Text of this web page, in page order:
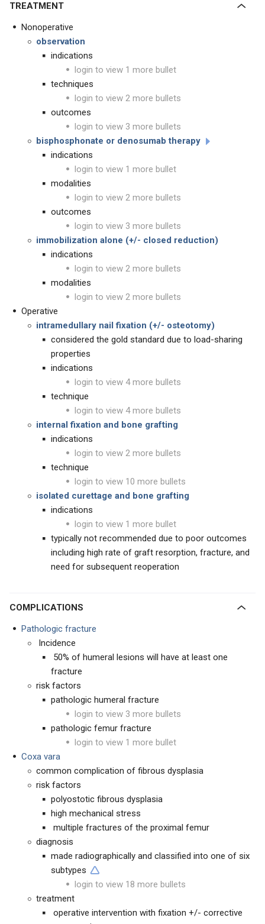
TREATMENT
Nonoperative
observation
indications
login to view 1 more bullet
techniques
login to view 2 more bullets
outcomes
login to view 3 more bullets
bisphosphonate or denosumab therapy
indications
login to view 1 more bullet
modalities
login to view 2 more bullets
outcomes
login to view 3 more bullets
immobilization alone (+/- closed reduction)
indications
login to view 2 more bullets
modalities
login to view 2 more bullets
Operative
intramedullary nail fixation (+/- osteotomy)
considered the gold standard due to load-sharing
properties
indications
login to view 4 more bullets
technique
login to view 4 more bullets
internal fixation and bone grafting
indications
login to view 2 more bullets
technique
login to view 10 more bullets
isolated curettage and bone grafting
indications
login to view 1 more bullet
typically not recommended due to poor outcomes
including high rate of graft resorption, fracture, and
need for subsequent reoperation
COMPLICATIONS
Pathologic fracture
Incidence
50% of humeral lesions will have at least one
fracture
risk factors
pathologic humeral fracture
login to view 3 more bullets
pathologic femur fracture
login to view 1 more bullet
Coxa vara
common complication of fibrous dysplasia
risk factors
polyostotic fibrous dysplasia
high mechanical stress
multiple fractures of the proximal femur
diagnosis
made radiographically and classified into one of six
subtypes
login to view 18 more bullets
treatment
operative intervention with fixation +/- corrective